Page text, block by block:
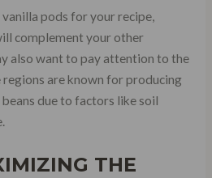
pods for your recipe,
complement your other
also want to pay attention to the
are known for producing
due to factors like soil
THE